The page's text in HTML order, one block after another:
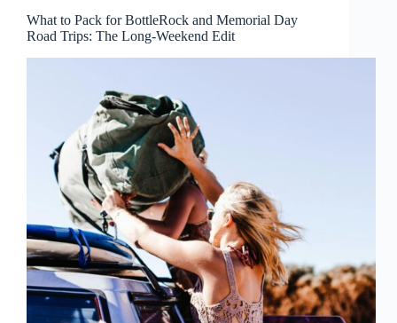
What to Pack for BottleRock and Memorial Day
Road Trips: The Long-Weekend Edit